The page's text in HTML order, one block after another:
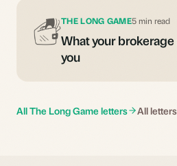
THE LONG GAME5 min read
What your
you
All The Long Game letters All letters